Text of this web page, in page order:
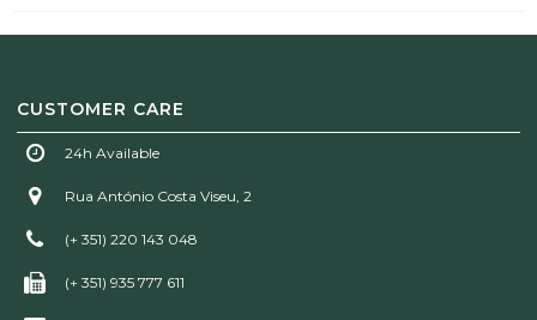
CUSTOMER CARE
24h Available
Rua António Costa Viseu, 2
(+ 351) 220 143 048
(+ 351) 935 777 611